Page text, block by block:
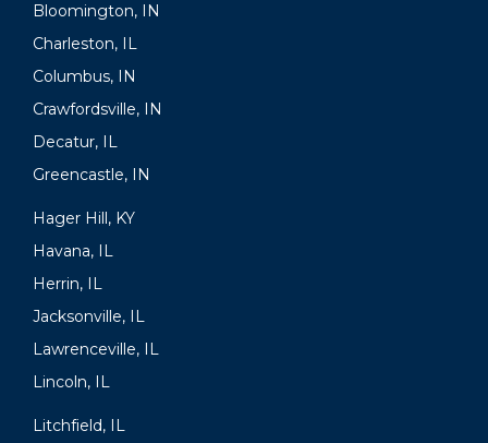
Bloomington, IN
Charleston, IL
Columbus, IN
Crawfordsville, IN
Decatur, IL
Greencastle, IN
Hager Hill, KY
Havana, IL
Herrin, IL
Jacksonville, IL
Lawrenceville, IL
Lincoln, IL
Litchfield, IL